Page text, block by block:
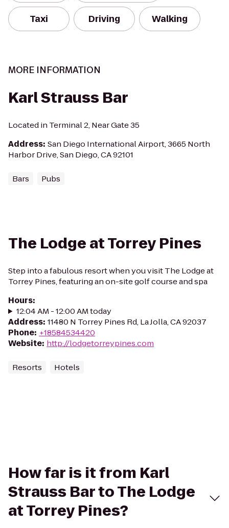
Taxi Driving Walking
MORE INFORMATION
Karl Strauss Bar
Located in Terminal 2, Near Gate 35
Address: San Diego International Airport, 3665 North
Harbor Drive, San Diego, CA 92101
Bars Pubs
The Lodge at Torrey Pines
Step into a fabulous resort when you visit The Lodge at
Torrey Pines, featuring an on-site golf course and spa
Hours:
12:04 AM - 12:00 AM today
Address: 11480 N Torrey Pines Rd, La Jolla, CA 92037
Phone: +18584534420
Website: http://lodgetorreypines.com
Resorts Hotels
How far is it from Karl
Strauss Bar to The Lodge
at Torrey Pines?